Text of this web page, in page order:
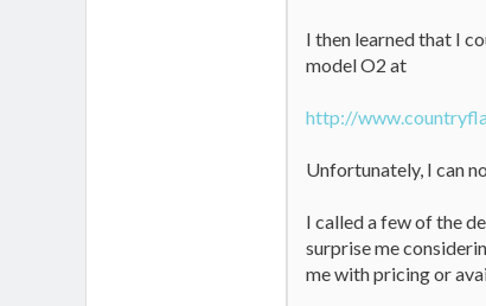
I then learned that I
model O2 at
http://
Unfortunately, I can
I called a few of the
surprise me
me with pricing or